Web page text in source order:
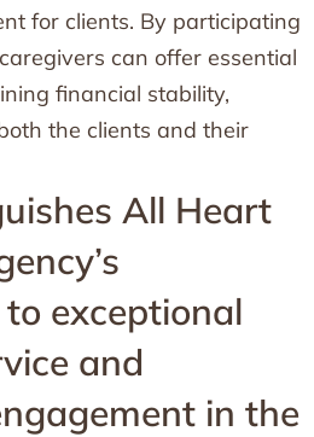
for clients. By participating
can offer essential
financial stability,
the clients and their
All Heart
exceptional
and
in the